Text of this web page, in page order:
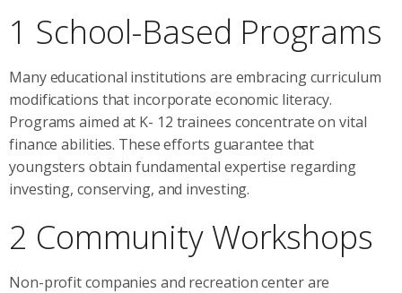
1 School-Based Programs
Many educational institutions are embracing curriculum
modifications that incorporate economic literacy.
Programs aimed at K- 12 trainees concentrate on vital
finance abilities. These efforts guarantee that
youngsters obtain fundamental expertise regarding
investing, conserving, and investing.
2 Community Workshops
Non-profit companies and recreation center are